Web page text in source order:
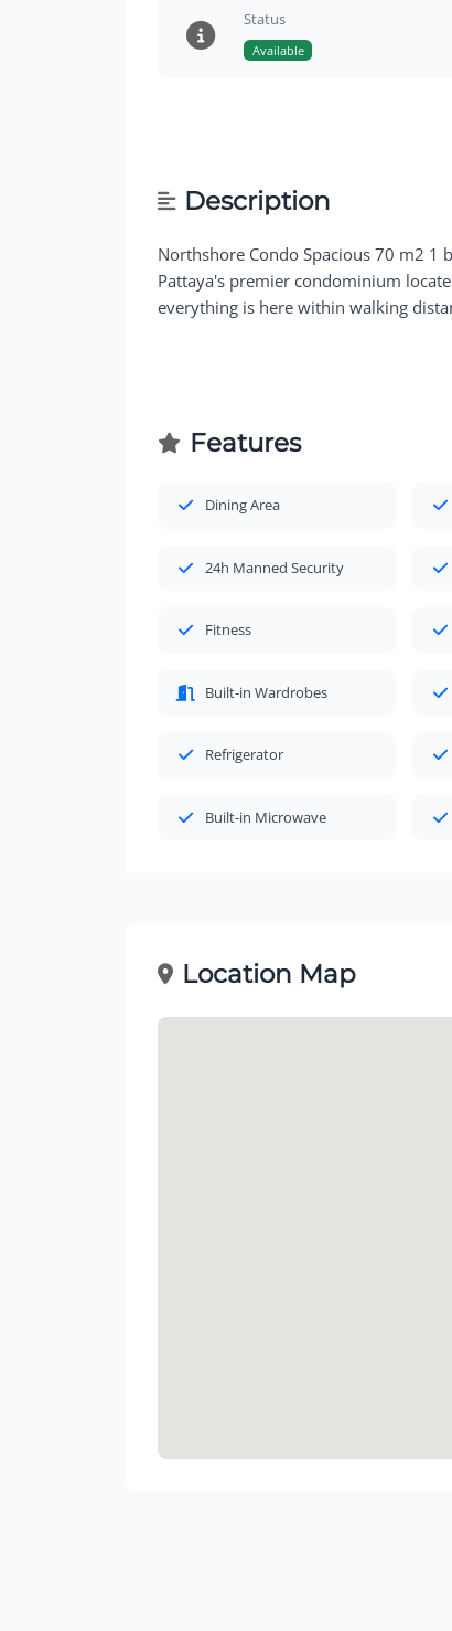
Status
Available
Description
Northshore Condo Spacious 70 m2
Pattaya's premier condominium
everything is here within walking
Features
Dining Area
24h Manned Security
Fitness
Built-in Wardrobes
Refrigerator
Built-in Microwave
Location Map